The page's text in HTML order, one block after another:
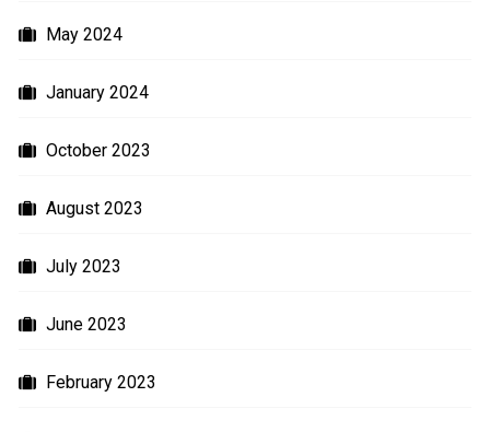
May 2024
January 2024
October 2023
August 2023
July 2023
June 2023
February 2023